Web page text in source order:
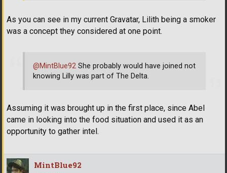
As you can see in my current Gravatar, Lilith being a smoker
was a concept they considered at one point.
@MintBlue92 She probably would have joined not
knowing Lilly was part of The Delta.
Assuming it was brought up in the first place, since Abel
came in looking into the food situation and used it as an
opportunity to gather intel.
MintBlue92